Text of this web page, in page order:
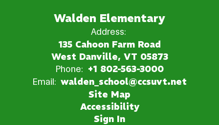
Walden Elementary
Address:
135 Cahoon Farm Road
West Danville, VT 05873
Phone: +1 802-563-3000
Email: walden_school@ccsuvt.net
Site Map
Accessibility
Sign In